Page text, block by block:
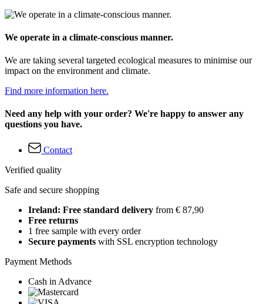
We operate in a climate-conscious manner.
We are taking several targeted ecological measures to minimise our
impact on the environment and climate.
Find more information here.
Need any help with your order? We're happy to answer any
questions you have.
Contact
Verified quality
Safe and secure shopping
Ireland: Free standard delivery from € 87,90
Free returns
1 free sample with every order
Secure payments with SSL encryption technology
Payment Methods
Cash in Advance